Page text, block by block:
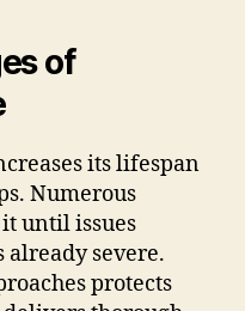
of
its lifespan
Numerous
until issues
already severe.
protects